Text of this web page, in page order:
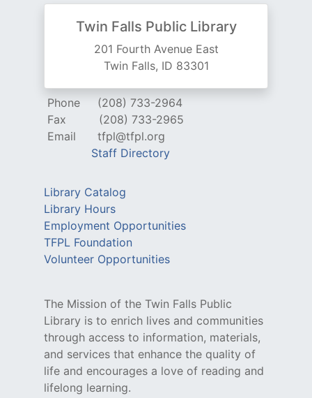
Twin Falls Public Library
201 Fourth Avenue East
Twin Falls, ID 83301
Phone
(208) 733-2964
Fax
(208) 733-2965
Email
tfpl@tfpl.org
Staff Directory
Library Catalog
Library Hours
Employment Opportunities
TFPL Foundation
Volunteer Opportunities
The Mission of the Twin Falls Public
Library is to enrich lives and communities
through access to information, materials,
and services that enhance the quality of
life and encourages a love of reading and
lifelong learning.